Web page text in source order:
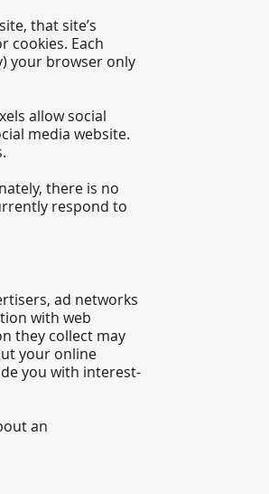
that site’s
cookies. Each
your browser only
allow social
media website.
there is no
respond to
ad networks
with web
they collect may
your online
you with interest-
an